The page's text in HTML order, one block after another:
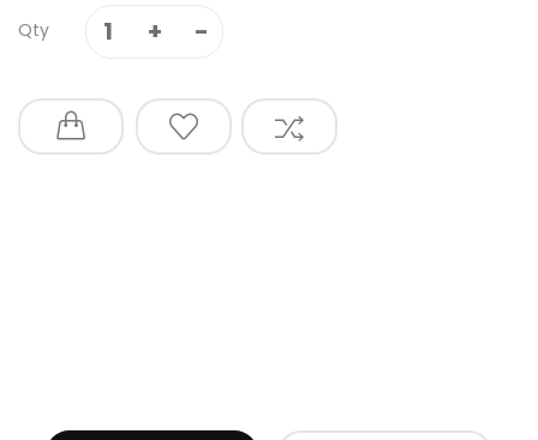
Qty